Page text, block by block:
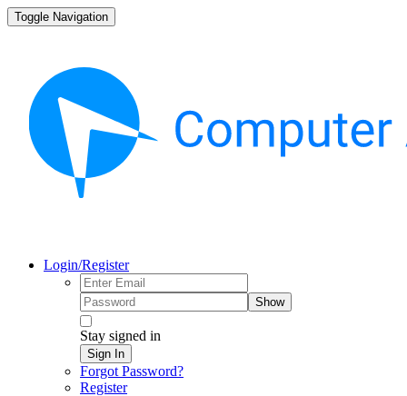
Toggle Navigation
Login/Register
Show
Stay signed in
Sign In
Forgot Password?
Register